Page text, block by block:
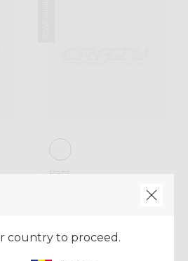
Pant
country to proceed.